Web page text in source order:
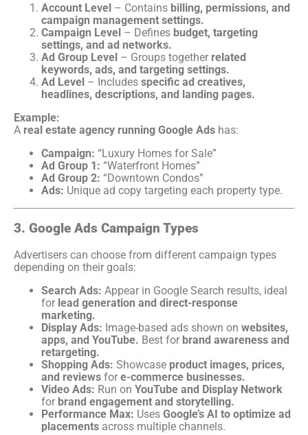
Account Level – Contains billing, permissions, and
campaign management settings.
Campaign Level – Defines budget, targeting
settings, and ad networks.
Ad Group Level – Groups together related
keywords, ads, and targeting settings.
Ad Level – Includes specific ad creatives,
headlines, descriptions, and landing pages.
Example:
A real estate agency running Google Ads has:
Campaign: “Luxury Homes for Sale”
Ad Group 1: “Waterfront Homes”
Ad Group 2: “Downtown Condos”
Ads: Unique ad copy targeting each property type.
3. Google Ads Campaign Types
Advertisers can choose from different campaign types
depending on their goals:
Search Ads: Appear in Google Search results, ideal
for lead generation and direct-response
marketing.
Display Ads: Image-based ads shown on websites,
apps, and YouTube. Best for brand awareness and
retargeting.
Shopping Ads: Showcase product images, prices,
and reviews for e-commerce businesses.
Video Ads: Run on YouTube and Display Network
for brand engagement and storytelling.
Performance Max: Uses Google’s AI to optimize ad
placements across multiple channels.